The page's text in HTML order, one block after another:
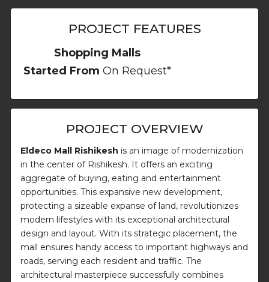
PROJECT FEATURES
Shopping Malls
Started From On Request*
PROJECT OVERVIEW
Eldeco Mall Rishikesh is an image of modernization
in the center of Rishikesh. It offers an exciting
aggregate of buying, eating and entertainment
opportunities. This expansive new development,
protecting a sizeable expanse of land, revolutionizes
modern lifestyles with its exceptional architectural
design and layout. With its strategic placement, the
mall ensures handy access to important highways and
roads, serving each resident and traffic. The
architectural masterpiece successfully combines